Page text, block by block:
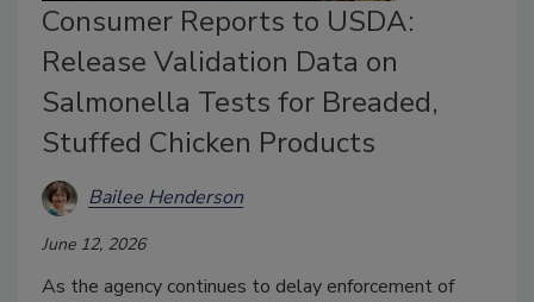
Consumer Reports to USDA:
Release Validation Data on
Salmonella Tests for Breaded,
Stuffed Chicken Products
Bailee Henderson
June 12, 2026
As the agency continues to delay enforcement of